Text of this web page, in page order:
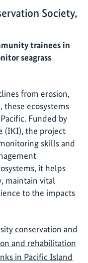
Society,
trainees in
seagrass
from erosion,
ecosystems
Funded by
(IKI), the project
skills and
it helps
maintain vital
to the impacts
conservation and
and rehabilitation
in Pacific Island